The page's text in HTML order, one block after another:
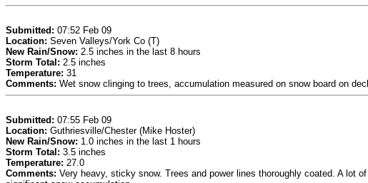
Submitted: 07:52 Feb 09
Location: Seven Valleys/York Co (T)
New Rain/Snow: 2.5 inches in the last 8 hours
Storm Total: 2.5 inches
Temperature: 31
Comments: Wet snow clinging to trees, accumulation measured on snow board on
Submitted: 07:55 Feb 09
Location: Guthriesville/Chester (Mike Hoster)
New Rain/Snow: 1.0 inches in the last 1 hours
Storm Total: 3.5 inches
Temperature: 27.0
Comments: Very heavy, sticky snow. Trees and power lines thoroughly coated. A lot